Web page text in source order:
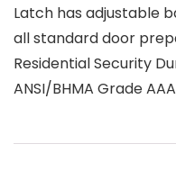
Latch has adjustable
all standard door
Residential Security
ANSI/BHMA Grade AAA